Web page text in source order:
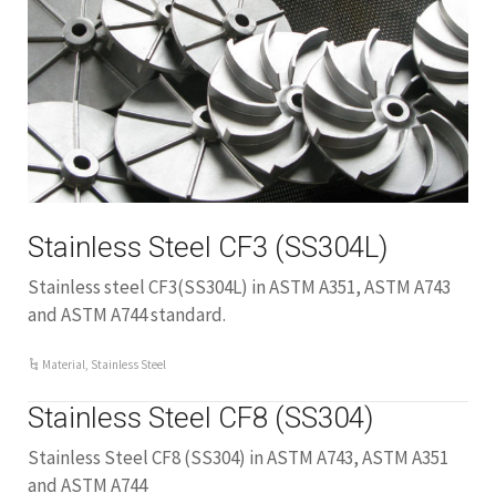
Stainless Steel CF3 (SS304L)
Stainless steel CF3(SS304L) in ASTM A351, ASTM A743
and ASTM A744 standard.
Material, Stainless Steel
Stainless Steel CF8 (SS304)
Stainless Steel CF8 (SS304) in ASTM A743, ASTM A351
and ASTM A744